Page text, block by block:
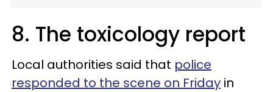
8. The toxicology report
Local authorities said that police
responded to the scene on Friday in